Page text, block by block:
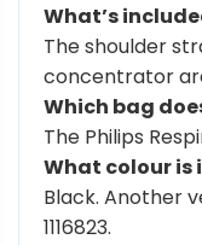
What’s
The shoulder
concentrator
Which bag
The Philips
What colour is
Black. Another
1116823.